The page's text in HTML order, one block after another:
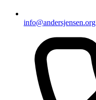
info@andersjensen.org